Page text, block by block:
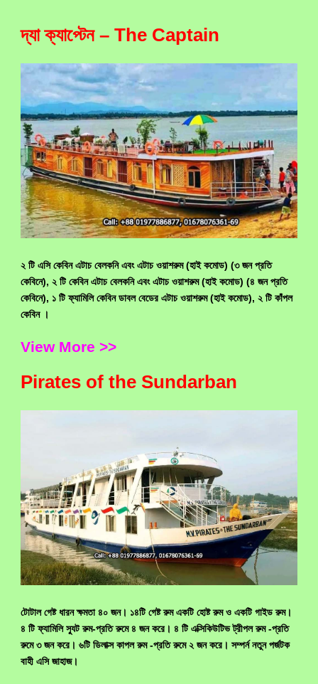
দ্যা ক্যাপ্টেন – The Captain
২ টি এসি কেবিন এটাচ বেলকনি এবং এটাচ ওয়াশরুম (হাই কমোড) (৩ জন প্রতি
কেবিনে), ২ টি কেবিন এটাচ বেলকনি এবং এটাচ ওয়াশরুম (হাই কমোড) (৪ জন প্রতি
কেবিনে), ১ টি ফ্যামিলি কেবিন ডাবল বেডের এটাচ ওয়াশরুম (হাই কমোড), ২ টি কাঁপল
কেবিন ।
View More >>
Pirates of the Sundarban
টোটাল গেষ্ট ধারন ক্ষমতা ৪০ জন। ১৪টি গেষ্ট রুম একটি হোষ্ট রুম ও একটি গাইড রুম।
৪ টি ফ্যামিলি স্যুট রুম-প্রতি রুমে ৪ জন করে। ৪ টি এক্সিকিউটিভ ট্রীপল রুম -প্রতি
রুমে ৩ জন করে। ৬টি ডিলাক্স কাপল রুম -প্রতি রুমে ২ জন করে। সম্পর্ন নতুন পর্জটক
বাহী এসি জাহাজ।